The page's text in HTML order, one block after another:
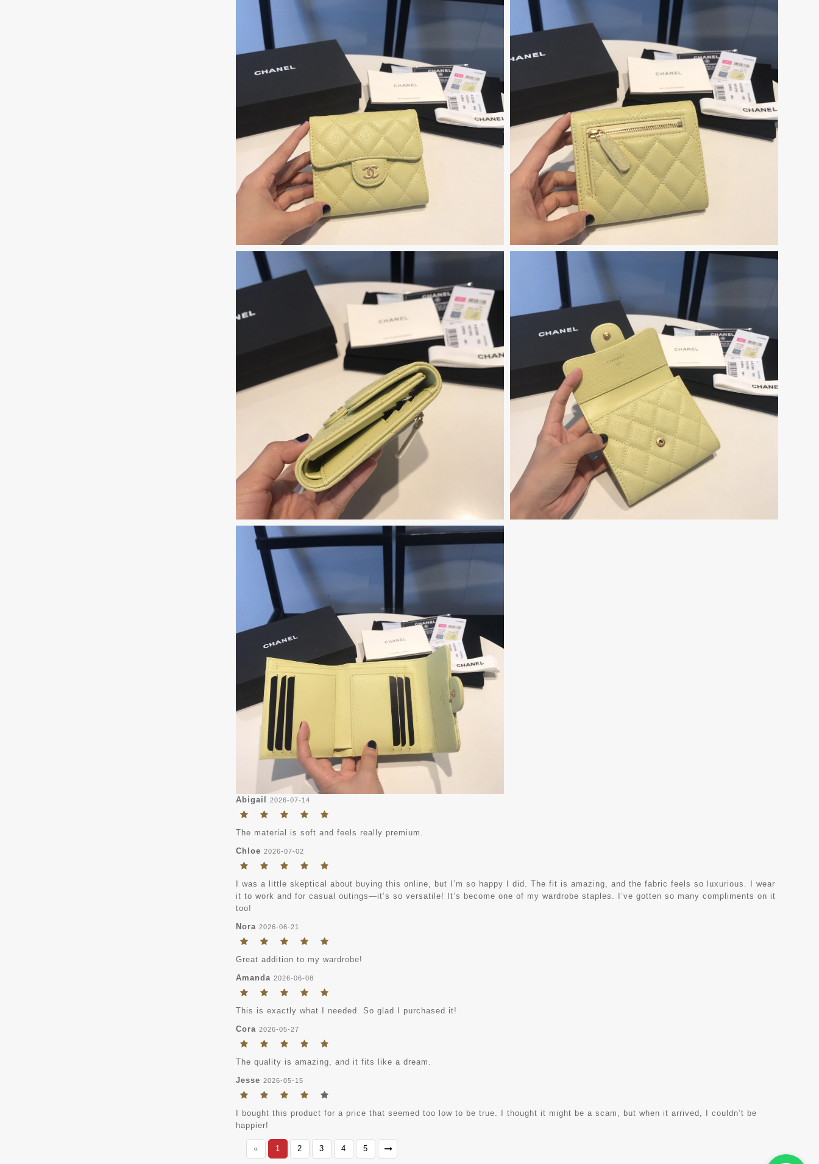
Abigail 2026-07-14
The material is soft and feels really premium.
Chloe 2026-07-02
I was a little skeptical about buying this online, but I’m so happy I did. The fit is amazing, and the fabric feels so luxurious. I wear
it to work and for casual outings—it’s so versatile! It’s become one of my wardrobe staples. I’ve gotten so many compliments on it
too!
Nora 2026-06-21
Great addition to my wardrobe!
Amanda 2026-06-08
This is exactly what I needed. So glad I purchased it!
Cora 2026-05-27
The quality is amazing, and it fits like a dream.
Jesse 2026-05-15
I bought this product for a price that seemed too low to be true. I thought it might be a scam, but when it arrived, I couldn’t be
happier!
« 1 2 3 4 5